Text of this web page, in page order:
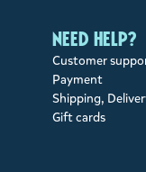
Need help?
Customer
Payment
Shipping,
Gift cards